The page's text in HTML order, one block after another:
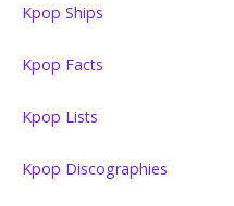
Kpop Ships
Kpop Facts
Kpop Lists
Kpop Discographies